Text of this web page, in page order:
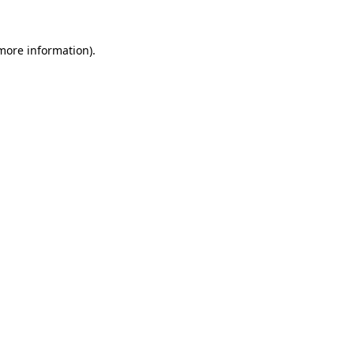
information).